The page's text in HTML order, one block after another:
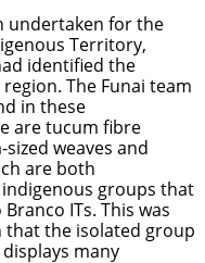
undertaken for the
Territory,
identified the
The Funai team
in these
are tucum fibre
weaves and
are both
groups that
ITs. This was
that the isolated group
many